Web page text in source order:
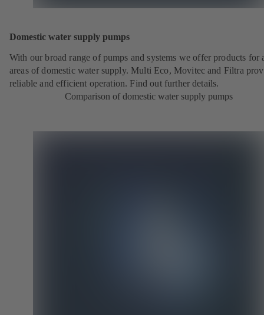
Domestic water supply pumps
With our broad range of pumps and systems we offer products for
areas of domestic water supply. Multi Eco, Movitec and Filtra
reliable and efficient operation. Find out further details.
Comparison of domestic water supply pumps